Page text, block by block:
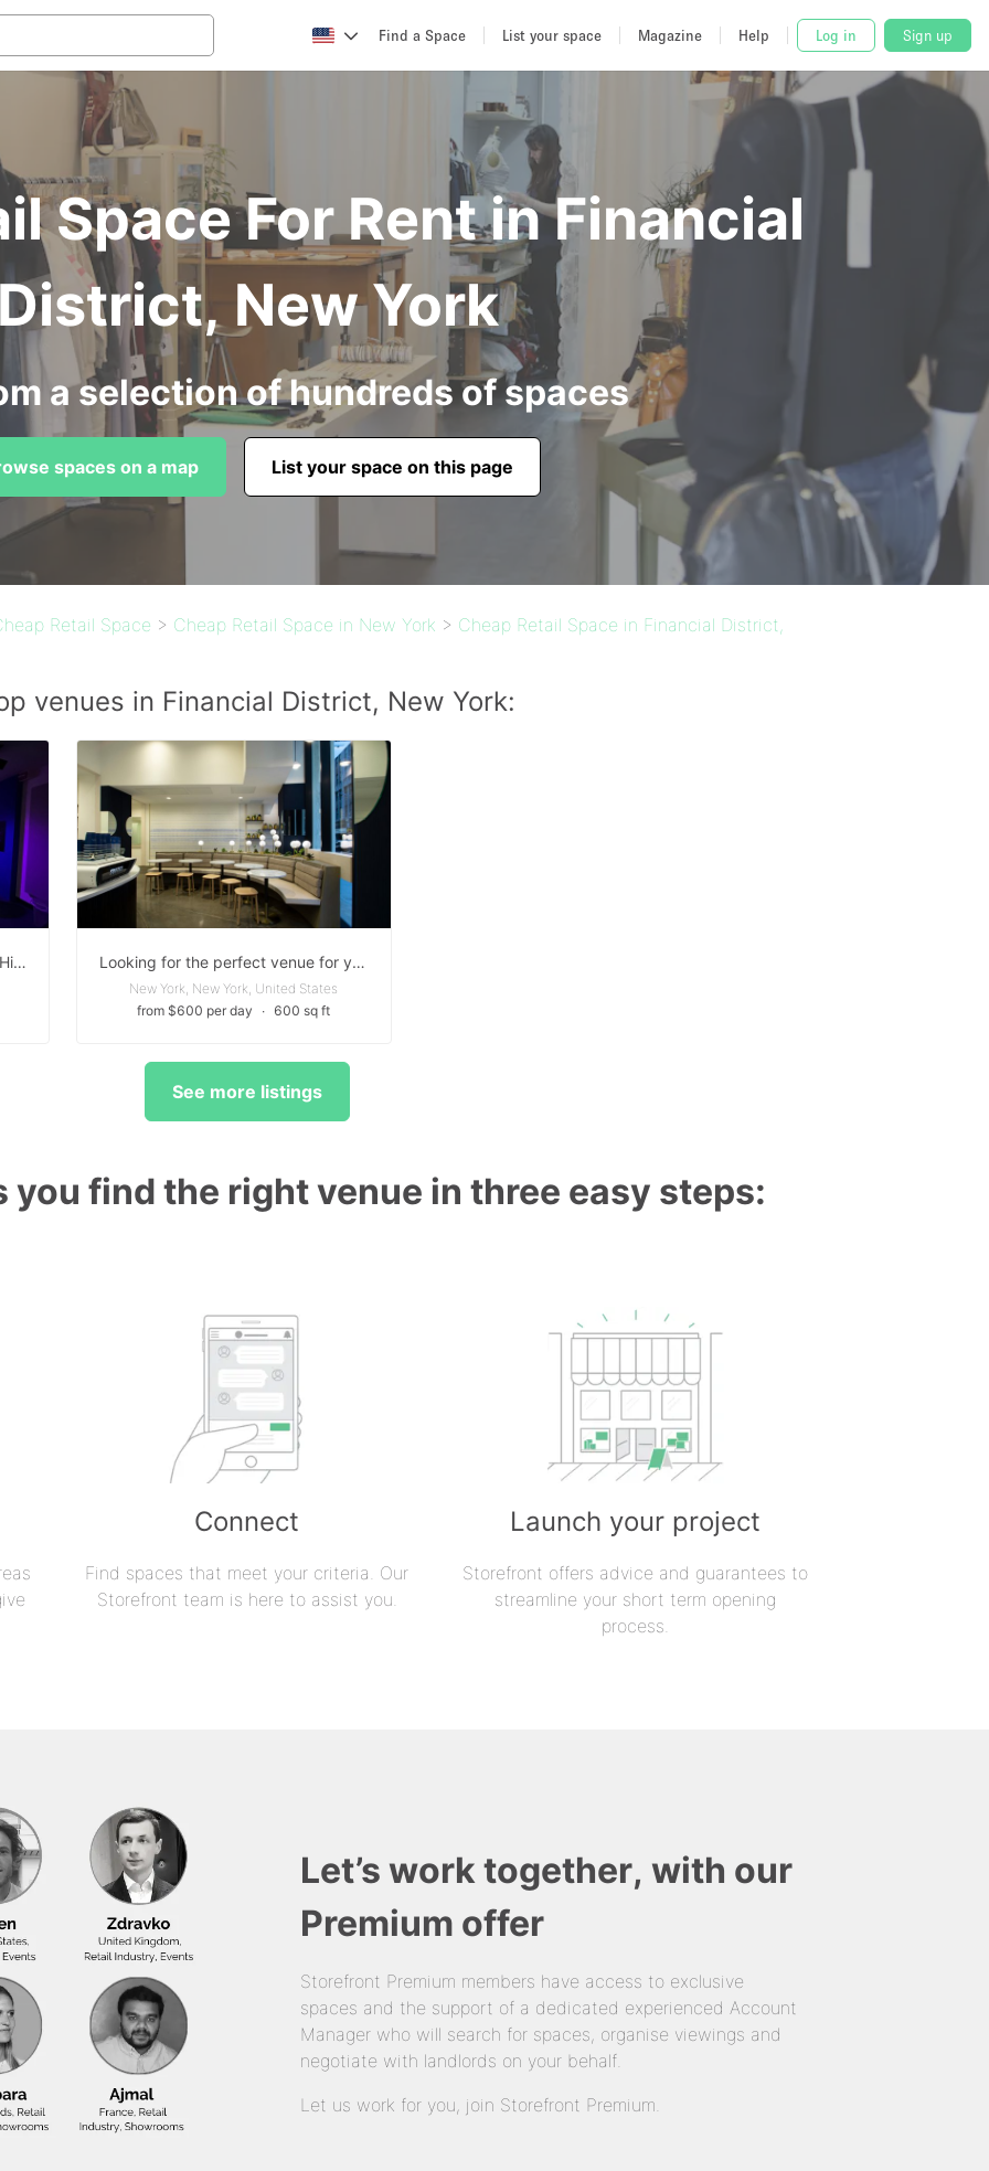
Find a Space List your space Magazine Help Log in Sign up
Space For Rent in Financial
New York
a selection of hundreds of spaces
spaces on a map List your space on this page
Retail Space > Cheap Retail Space in New York > Cheap Retail Space in Financial District,
venues in Financial District, New York:
Production Suite ready to rent at High end studio Looking for the perfect venue for your private event
New York, New York, United States
from $600 per day
∙ 600 sq ft
See more listings
find the right venue in three easy steps:
Connect
Find spaces that meet your criteria. Our
Storefront team is here to assist you.
Launch your project
Storefront offers advice and guarantees to
streamline your short term opening
process.
Let’s work together, with our
Premium offer
Storefront Premium members have access to exclusive
spaces and the support of a dedicated experienced Account
Manager who will search for spaces, organise viewings and
negotiate with landlords on your behalf.
Let us work for you, join Storefront Premium.